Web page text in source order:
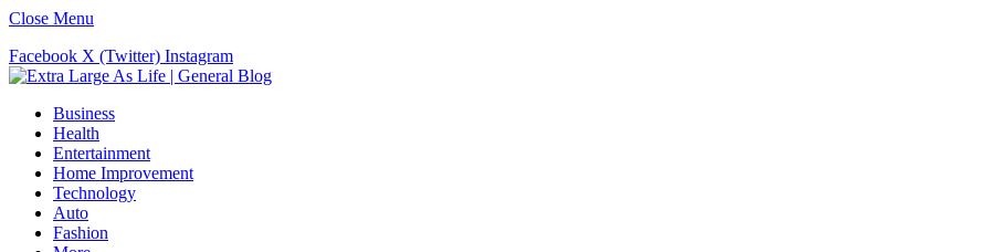
Close Menu
Facebook X (Twitter) Instagram
Business
Health
Entertainment
Home Improvement
Technology
Auto
Fashion